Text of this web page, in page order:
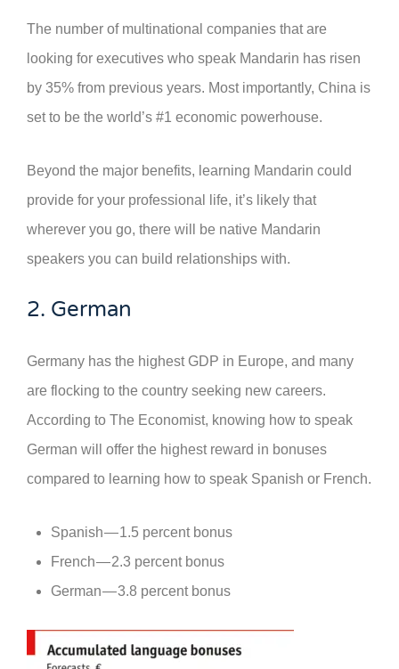
The number of multinational companies that are
looking for executives who speak Mandarin has risen
by 35% from previous years. Most importantly, China is
set to be the world’s #1 economic powerhouse.
Beyond the major benefits, learning Mandarin could
provide for your professional life, it’s likely that
wherever you go, there will be native Mandarin
speakers you can build relationships with.
2. German
Germany has the highest GDP in Europe, and many
are flocking to the country seeking new careers.
According to The Economist, knowing how to speak
German will offer the highest reward in bonuses
compared to learning how to speak Spanish or French.
Spanish — 1.5 percent bonus
French — 2.3 percent bonus
German — 3.8 percent bonus